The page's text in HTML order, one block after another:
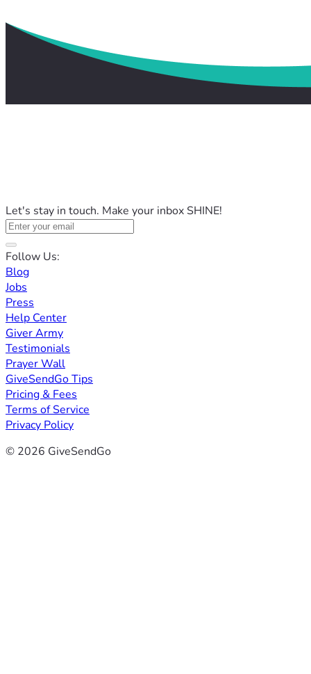
Let's stay in touch. Make your inbox SHINE!
Follow Us:
Blog
Jobs
Press
Help Center
Giver Army
Testimonials
Prayer Wall
GiveSendGo Tips
Pricing & Fees
Terms of Service
Privacy Policy
© 2026 GiveSendGo